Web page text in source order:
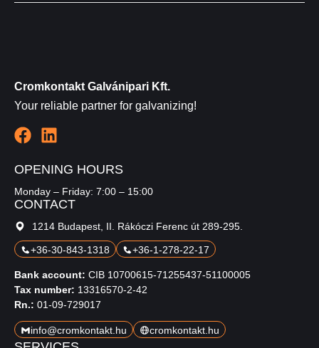
Cromkontakt Galvánipari Kft.
Your reliable partner for galvanizing!
OPENING HOURS
Monday – Friday: 7:00 – 15:00
CONTACT
1214 Budapest, II. Rákóczi Ferenc út 289-295.
+36-30-843-1318 +36-1-278-22-17
Bank account: CIB 10700615-71255437-51100005
Tax number: 13316570-2-42
Rn.: 01-09-729017
info@cromkontakt.hu cromkontakt.hu